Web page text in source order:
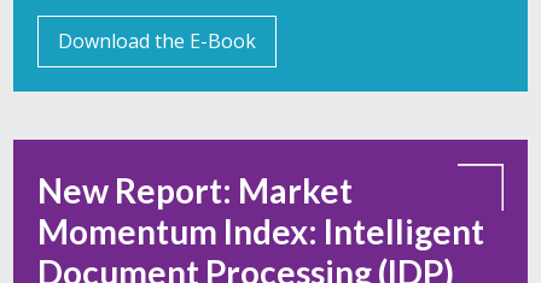
Download the E-Book
New Report: Market
Momentum Index: Intelligent
Document Processing (IDP)